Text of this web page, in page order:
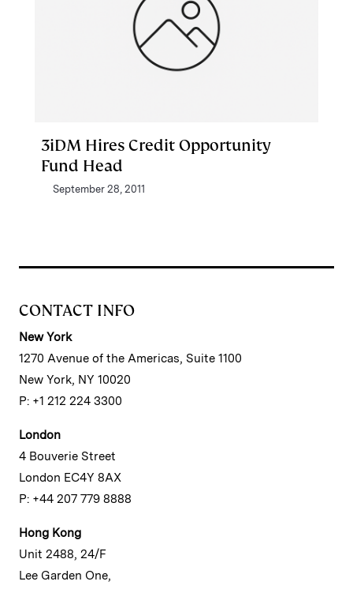
3iDM Hires Credit Opportunity
Fund Head
September 28, 2011
CONTACT INFO
New York
1270 Avenue of the Americas, Suite 1100
New York, NY 10020
P: +1 212 224 3300
London
4 Bouverie Street
London EC4Y 8AX
P: +44 207 779 8888
Hong Kong
Unit 2488, 24/F
Lee Garden One,